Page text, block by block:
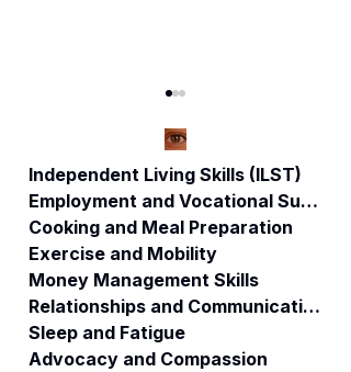
Sleep Better, Live
Better: The Key to
Self-Care and
Stronger
Relationships
Independent Living Skills (ILST)
Employment and Vocational Support
Cooking and Meal Preparation
Exercise and Mobility
Money Management Skills
Relationships and Communication
Sleep and Fatigue
Advocacy and Compassion